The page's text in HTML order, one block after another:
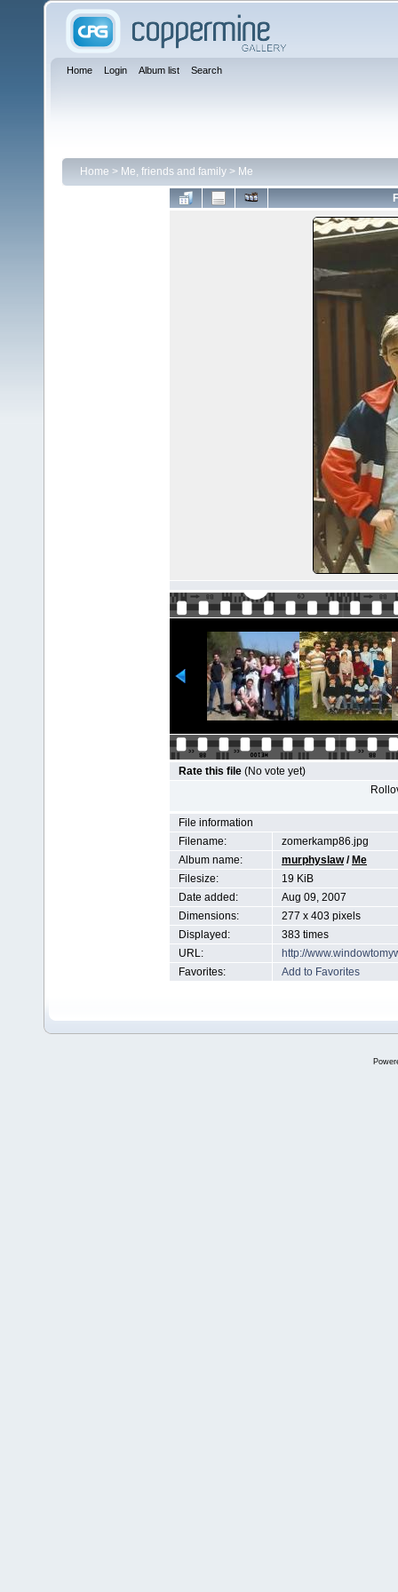
Home Login Album list Search
Home > Me, friends and family > Me
Rate this file (No vote yet)
File information
Filename:
zomerkamp86.jpg
Album name:
murphyslaw/ Me
Filesize:
19 KiB
Date added:
Aug 09, 2007
Dimensions:
277 x 403 pixels
Displayed:
383 times
URL:
http://
Favorites:
Add to Favorites